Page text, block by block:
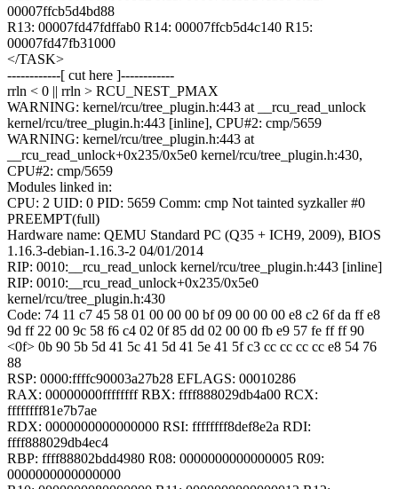
00007ffcb5d4bd88
R13: 00007fd47fdffab0 R14: 00007ffcb5d4c140 R15:
00007fd47fb31000
</TASK>
------------[ cut here ]------------
rrln < 0 || rrln > RCU_NEST_PMAX
WARNING: kernel/rcu/tree_plugin.h:443 at __rcu_read_unlock
kernel/rcu/tree_plugin.h:443 [inline], CPU#2: cmp/5659
WARNING: kernel/rcu/tree_plugin.h:443 at
__rcu_read_unlock+0x235/0x5e0 kernel/rcu/tree_plugin.h:430,
CPU#2: cmp/5659
Modules linked in:
CPU: 2 UID: 0 PID: 5659 Comm: cmp Not tainted syzkaller #0
PREEMPT(full)
Hardware name: QEMU Standard PC (Q35 + ICH9, 2009), BIOS
1.16.3-debian-1.16.3-2 04/01/2014
RIP: 0010:__rcu_read_unlock kernel/rcu/tree_plugin.h:443 [inline]
RIP: 0010:__rcu_read_unlock+0x235/0x5e0
kernel/rcu/tree_plugin.h:430
Code: 74 11 c7 45 58 01 00 00 00 bf 09 00 00 00 e8 c2 6f da ff e8
9d ff 22 00 9c 58 f6 c4 02 0f 85 dd 02 00 00 fb e9 57 fe ff ff 90
<0f> 0b 90 5b 5d 41 5c 41 5d 41 5e 41 5f c3 cc cc cc cc e8 54 76
88
RSP: 0000:ffffc90003a27b28 EFLAGS: 00010286
RAX: 00000000ffffffff RBX: ffff888029db4a00 RCX:
ffffffff81e7b7ae
RDX: 0000000000000000 RSI: ffffffff8def8e2a RDI:
ffff888029db4ec4
RBP: ffff88802bdd4980 R08: 0000000000000005 R09:
0000000000000000